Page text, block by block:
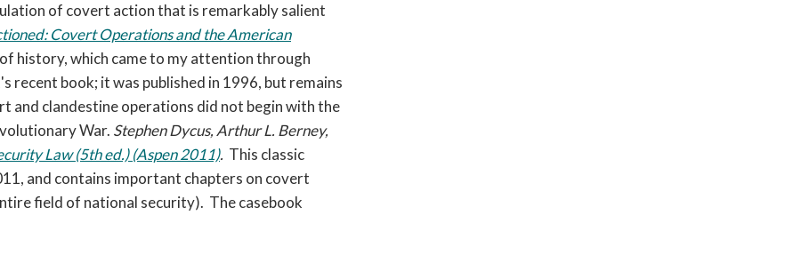
of covert action that is remarkably salient
Covert Operations and the American
history, which came to my attention through
book; it was published in 1996, but remains
and clandestine operations did not begin with the
War. Stephen Dycus, Arthur L. Berney,
Law (5th ed.) (Aspen 2011). This classic
and contains important chapters on covert
field of national security). The casebook